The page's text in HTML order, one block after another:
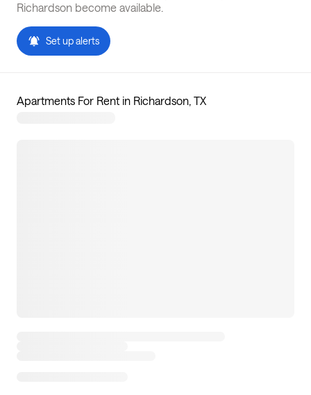
Richardson become available.
Set up alerts
Apartments For Rent in Richardson, TX